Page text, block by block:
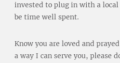
invested to plug in with a
be time well spent.
Know you are loved and
a way I can serve you, please